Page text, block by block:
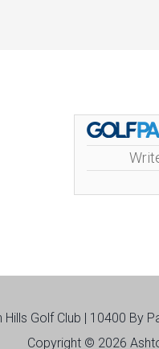
Hills Golf Club | 10400 By
Copyright © 2026